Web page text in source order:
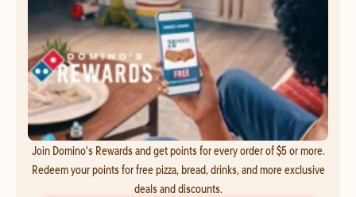
Join Domino's Rewards and get points for every order of $5 or more.
Redeem your points for free pizza, bread, drinks, and more exclusive
deals and discounts.